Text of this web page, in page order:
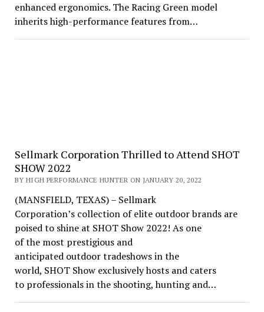
enhanced ergonomics. The Racing Green model
inherits high-performance features from…
Sellmark Corporation Thrilled to Attend SHOT
SHOW 2022
BY HIGH PERFORMANCE HUNTER ON JANUARY 20, 2022
(MANSFIELD, TEXAS) – Sellmark
Corporation’s collection of elite outdoor brands are
poised to shine at SHOT Show 2022! As one
of the most prestigious and
anticipated outdoor tradeshows in the
world, SHOT Show exclusively hosts and caters
to professionals in the shooting, hunting and…